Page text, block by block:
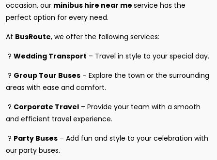
occasion, our minibus hire near me service has the
perfect option for every need.
At BusRoute, we offer the following services:
? Wedding Transport – Travel in style to your special day.
? Group Tour Buses – Explore the town or the surrounding
areas with ease and comfort.
? Corporate Travel – Provide your team with a smooth
and efficient travel experience.
? Party Buses – Add fun and style to your celebration with
our party buses.